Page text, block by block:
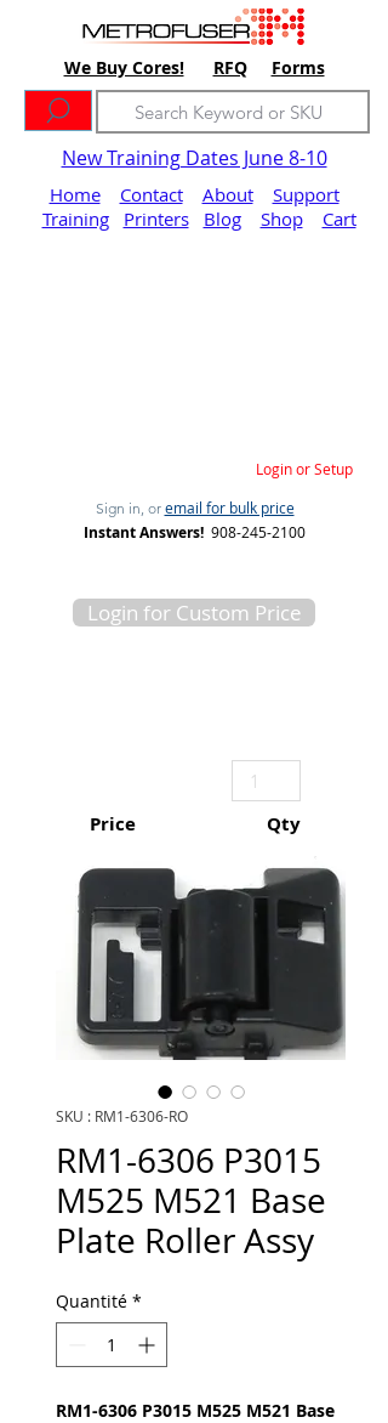
We Buy Cores! RFQ Forms
New Training Dates June 8-10
Home Contact About
Support
Training
Printers Blog Shop Cart
Login or Setup
Sign in, or email for bulk price
Instant Answers! 908-245-2100
Login for Custom Price
Price Qty
SKU : RM1-6306-RO
RM1-6306 P3015
M525 M521 Base
Plate Roller Assy
Quantité *
RM1-6306 P3015 M525 M521 Base